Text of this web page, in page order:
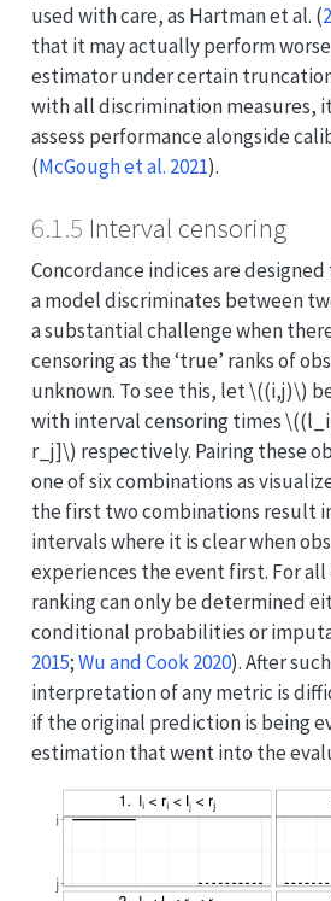
used with care, as Hartman et al. (
that it may actually perform
estimator under certain
with all discrimination measures,
assess performance alongside
(McGough et al. 2021).
6.1.5 Interval censoring
Concordance indices are
a model discriminates between
a substantial challenge when
censoring as the ‘true’ ranks of
unknown. To see this, let\((i,j)\)
with interval censoring times
r_j]\) respectively. Pairing these
one of six combinations as
the first two combinations result
intervals where it is clear when
experiences the event first. For all
ranking can only be determined
conditional probabilities or
2015;Wu and Cook 2020). After
interpretation of any metric is
if the original prediction is being
estimation that went into the